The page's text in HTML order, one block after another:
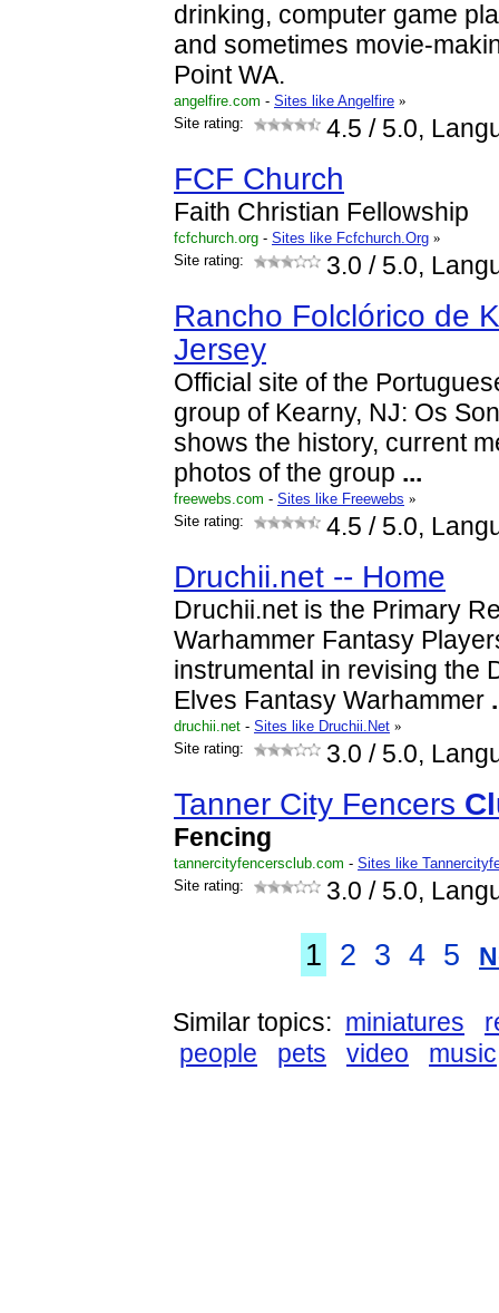
drinking, computer game
and sometimes movie-
Point WA.
angelfire.com - Sites like Angelfire »
Site rating:
4.5 / 5.0,
FCF Church
Faith Christian Fellowship
fcfchurch.org - Sites like Fcfchurch.Org »
Site rating:
3.0 / 5.0,
Rancho Folclórico de
Jersey
Official site of the
group of Kearny, NJ: Os
shows the history, current
photos of the group ...
freewebs.com - Sites like Freewebs »
Site rating:
4.5 / 5.0,
Druchii.net -- Home
Druchii.net is the Primary
Warhammer Fantasy
instrumental in revising the
Elves Fantasy Warhammer
druchii.net - Sites like Druchii.Net »
Site rating:
3.0 / 5.0,
Tanner City Fencers
Fencing
tannercityfencersclub.com - Sites like
Site rating:
3.0 / 5.0,
1 2 3 4 5
Similar topics: miniatures
people
pets video music